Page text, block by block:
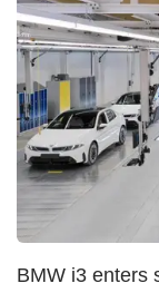
BMW i3 enters